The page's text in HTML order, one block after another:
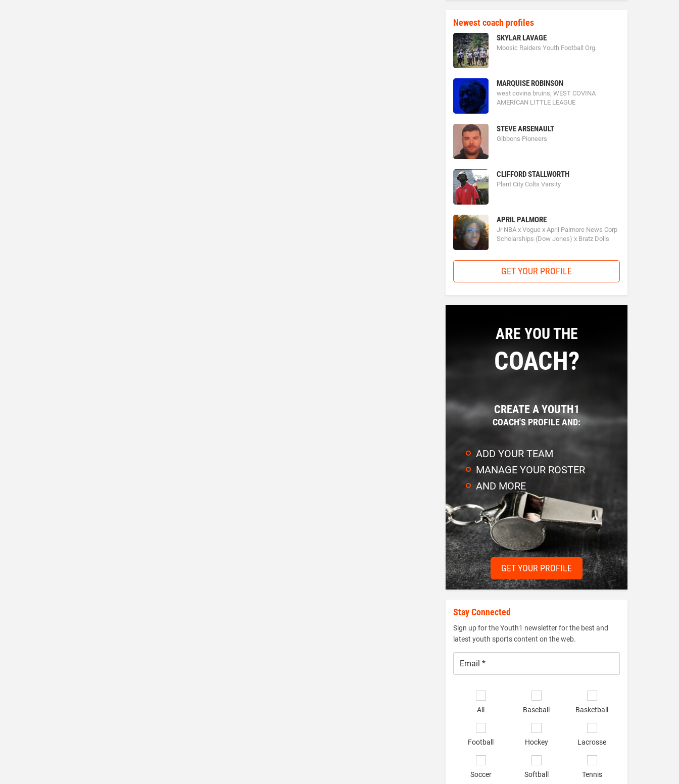
Newest coach profiles
SKYLAR LAVAGE
Moosic Raiders Youth Football Org.
MARQUISE ROBINSON
west covina bruins, WEST COVINA
AMERICAN LITTLE LEAGUE
STEVE ARSENAULT
Gibbons Pioneers
CLIFFORD STALLWORTH
Plant City Colts Varsity
APRIL PALMORE
Jr NBA x Vogue x April Palmore News Corp
Scholarships (Dow Jones) x Bratz Dolls
GET YOUR PROFILE
ARE YOU THE
COACH?
CREATE A YOUTH1
COACH'S PROFILE AND:
ADD YOUR TEAM
MANAGE YOUR ROSTER
AND MORE
GET YOUR PROFILE
Stay Connected
Sign up for the Youth1 newsletter for the best and
latest youth sports content on the web.
All Baseball Basketball
Football Hockey Lacrosse
Soccer Softball Tennis